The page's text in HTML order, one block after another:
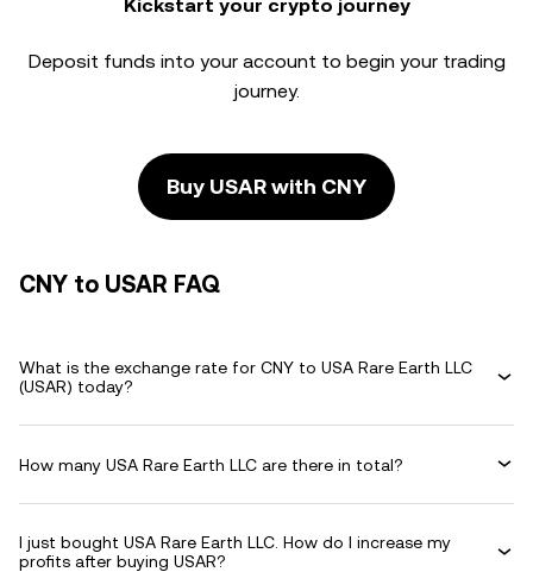
Kickstart your crypto journey
Deposit funds into your account to begin your trading
journey.
Buy USAR with CNY
CNY to USAR FAQ
What is the exchange rate for CNY to USA Rare Earth LLC
(USAR) today?
How many USA Rare Earth LLC are there in total?
I just bought USA Rare Earth LLC. How do I increase my
profits after buying USAR?